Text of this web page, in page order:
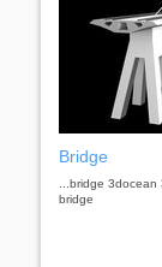
Bridge
...bridge
bridge